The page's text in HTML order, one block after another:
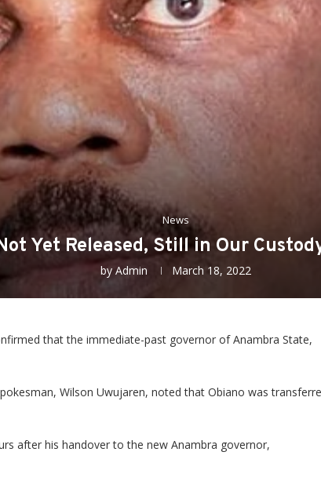
News
Yet Released, Still in Our
by Admin March 18, 2022
that the immediate-past governor of Anambra State,
Wilson Uwujaren, noted that Obiano was
after his handover to the new Anambra governor,